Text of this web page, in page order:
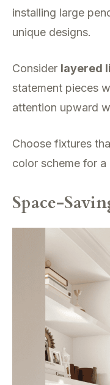
installing large
unique designs.
Consider layered
statement pieces
attention upward
Choose fixtures
color scheme for
Space-